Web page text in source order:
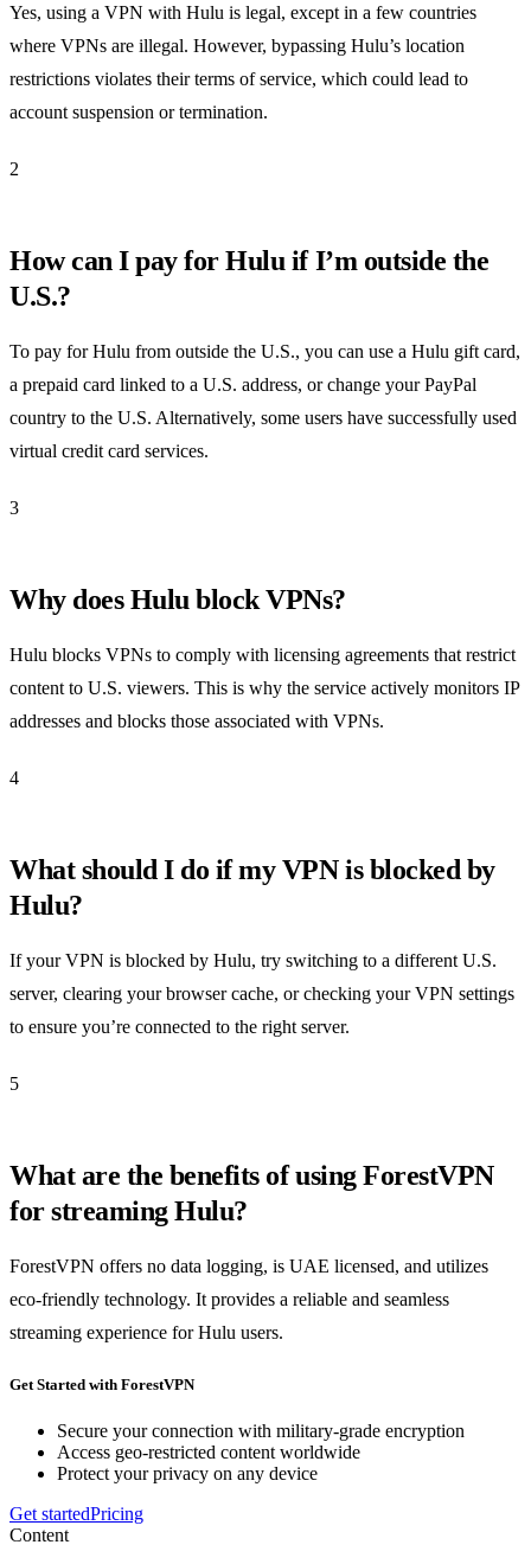
Yes, using a VPN with Hulu is legal, except in a few countries
where VPNs are illegal. However, bypassing Hulu’s location
restrictions violates their terms of service, which could lead to
account suspension or termination.
2
How can I pay for Hulu if I’m outside the
U.S.?
To pay for Hulu from outside the U.S., you can use a Hulu gift card,
a prepaid card linked to a U.S. address, or change your PayPal
country to the U.S. Alternatively, some users have successfully used
virtual credit card services.
3
Why does Hulu block VPNs?
Hulu blocks VPNs to comply with licensing agreements that restrict
content to U.S. viewers. This is why the service actively monitors IP
addresses and blocks those associated with VPNs.
4
What should I do if my VPN is blocked by
Hulu?
If your VPN is blocked by Hulu, try switching to a different U.S.
server, clearing your browser cache, or checking your VPN settings
to ensure you’re connected to the right server.
5
What are the benefits of using ForestVPN
for streaming Hulu?
ForestVPN offers no data logging, is UAE licensed, and utilizes
eco-friendly technology. It provides a reliable and seamless
streaming experience for Hulu users.
Get Started with ForestVPN
Secure your connection with military-grade encryption
Access geo-restricted content worldwide
Protect your privacy on any device
Get startedPricing
Content